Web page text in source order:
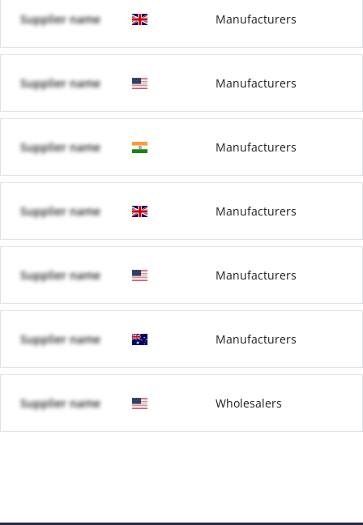
Supplier name Manufacturers
Supplier name Manufacturers
Supplier name Manufacturers
Supplier name Manufacturers
Supplier name Manufacturers
Supplier name Manufacturers
Supplier name Wholesalers